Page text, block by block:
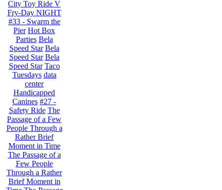
City Toy Ride V
Fry-Day NIGHT
#33 - Swarm the
Pier Hot Box
Parties Bela
Speed Star Bela
Speed Star Bela
Speed Star Taco
Tuesdays data
center
Handicapped
Canines #27 -
Safety Ride The
Passage of a Few
People Through a
Rather Brief
Moment in Time
The Passage of a
Few People
Through a Rather
Brief Moment in